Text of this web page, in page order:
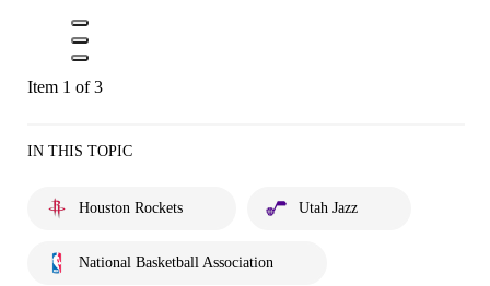
Item 1 of 3
IN THIS TOPIC
Houston Rockets Utah Jazz
National Basketball Association